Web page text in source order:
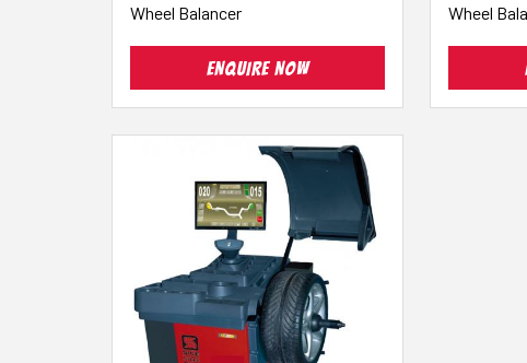
Wheel Balancer
ENQUIRE NOW
Wheel